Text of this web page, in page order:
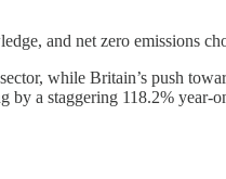
and net zero emissions
while Britain’s push
a staggering 118.2% year-